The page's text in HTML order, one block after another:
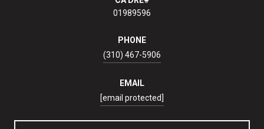
01989596
PHONE
(310) 467-5906
EMAIL
[email protected]